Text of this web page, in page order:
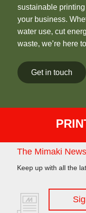
sustainable
your business.
water use, cut
waste, we’re here
Get in touch
The Mimaki
Keep up with all the